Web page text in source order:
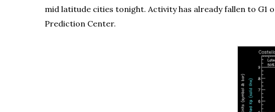
mid latitude cities tonight. Activity has already fallen to
Prediction Center.